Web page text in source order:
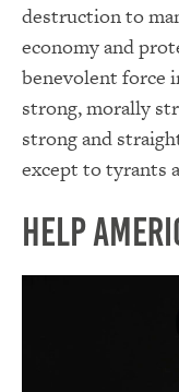
destruction to
economy and
benevolent force
strong, morally
strong and
except to tyrants
Help